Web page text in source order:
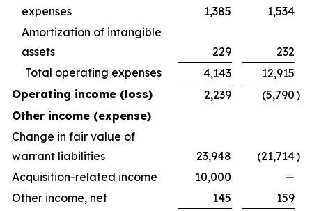
expenses 1,385
1,534
Amortization of intangible
assets
229
232
Total operating expenses
4,143
12,915
Operating income (loss)
2,239 (5,790)
Other income (expense)
Change in fair value of
warrant liabilities
23,948 (21,714)
Acquisition-related income
10,000
—
Other income, net
145
159